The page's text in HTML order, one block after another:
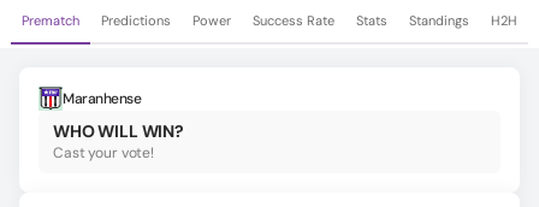
Prematch Predictions Power Success Rate Stats Standings H2H
Maranhense
WHO WILL WIN?
Cast your vote!